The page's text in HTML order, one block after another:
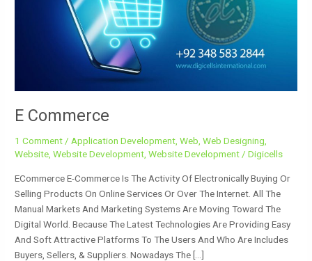
E Commerce
1 Comment/Application Development,Web,Web Designing,
Website,Website Development,Website Development/Digicells
ECommerce E-Commerce Is The Activity Of Electronically Buying Or
Selling Products On Online Services Or Over The Internet. All The
Manual Markets And Marketing Systems Are Moving Toward The
Digital World. Because The Latest Technologies Are Providing Easy
And Soft Attractive Platforms To The Users And Who Are Includes
Buyers, Sellers, & Suppliers. Nowadays The […]